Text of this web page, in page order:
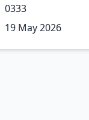
0333
19 May 2026